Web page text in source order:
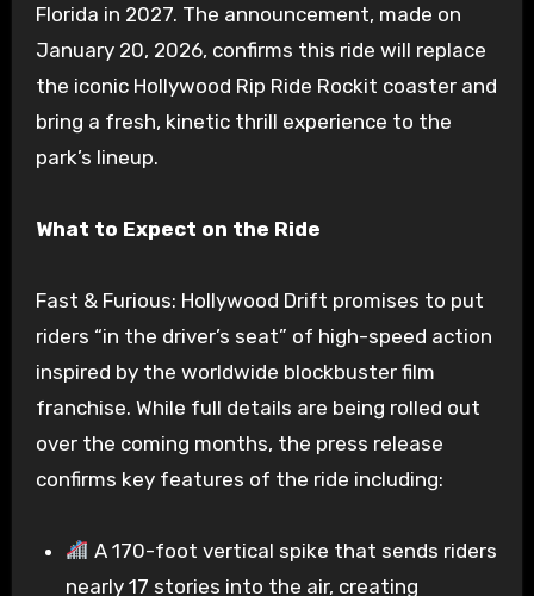
Florida in 2027. The announcement, made on
January 20, 2026, confirms this ride will replace
the iconic Hollywood Rip Ride Rockit coaster and
bring a fresh, kinetic thrill experience to the
park’s lineup.
What to Expect on the Ride
Fast & Furious: Hollywood Drift promises to put
riders “in the driver’s seat” of high-speed action
inspired by the worldwide blockbuster film
franchise. While full details are being rolled out
over the coming months, the press release
confirms key features of the ride including:
A 170-foot vertical spike that sends riders
nearly 17 stories into the air, creating